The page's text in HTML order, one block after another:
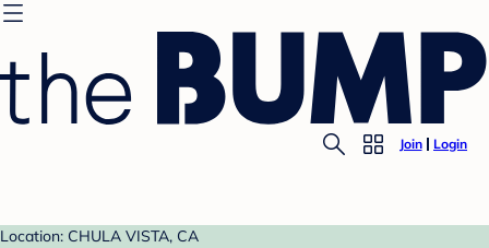
Join Login
Location: CHULA VISTA, CA